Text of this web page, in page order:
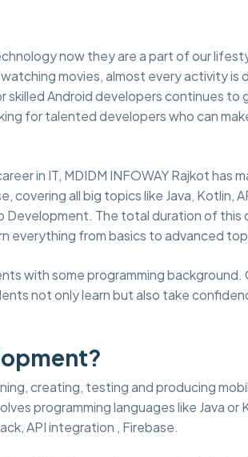
now they are a part of our
movies, almost every activity is
skilled Android developers continues to
for talented developers who can
in IT, MDIDM INFOWAY Rajkot has
covering all big topics like Java, Kotlin,
Development. The total duration of this
everything from basics to advanced
with some programming
not only learn but also take
creating, testing and producing
programming languages like Java or
API integration , Firebase.